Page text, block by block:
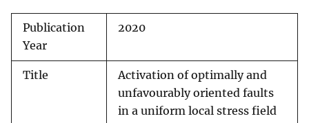
Publication
Year
2020
Title
Activation of optimally and
unfavourably oriented faults
in a uniform local stress field